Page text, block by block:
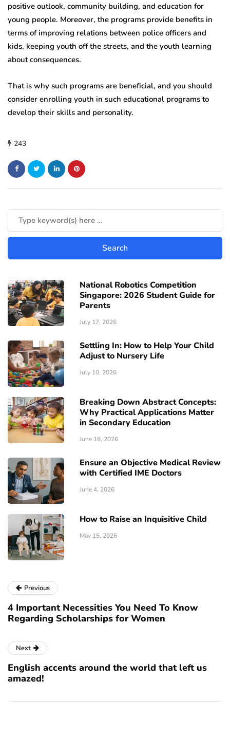
positive outlook, community building, and education for
young people. Moreover, the programs provide benefits in
terms of improving relations between police officers and
kids, keeping youth off the streets, and the youth learning
about consequences.
That is why such programs are beneficial, and you should
consider enrolling youth in such educational programs to
develop their skills and personality.
243
National Robotics Competition
Singapore: 2026 Student Guide for
Parents
July 17, 2026
Settling In: How to Help Your Child
Adjust to Nursery Life
July 10, 2026
Breaking Down Abstract Concepts:
Why Practical Applications Matter
in Secondary Education
June 16, 2026
Ensure an Objective Medical Review
with Certified IME Doctors
June 4, 2026
How to Raise an Inquisitive Child
May 15, 2026
Previous
4 Important Necessities You Need To Know
Regarding Scholarships for Women
Next
English accents around the world that left us
amazed!